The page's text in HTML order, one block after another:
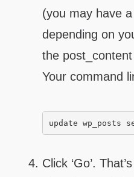
(you may have
depending on
the
Your command
update wp_posts
Click ‘Go’.